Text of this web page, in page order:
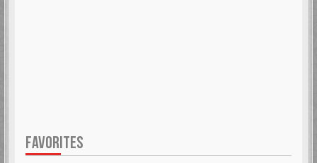
FAVORITES